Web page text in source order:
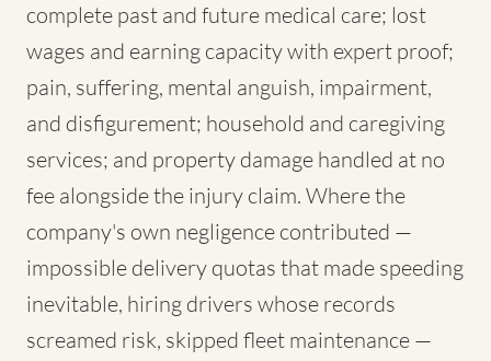
complete past and future medical care; lost
wages and earning capacity with expert proof;
pain, suffering, mental anguish, impairment,
and disfigurement; household and caregiving
services; and property damage handled at no
fee alongside the injury claim. Where the
company's own negligence contributed —
impossible delivery quotas that made speeding
inevitable, hiring drivers whose records
screamed risk, skipped fleet maintenance —